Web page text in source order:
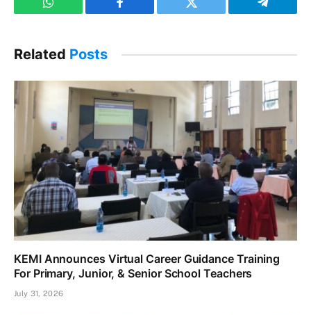
WhatsApp Facebook Twitter Telegram
Related Posts
KEMI Announces Virtual Career Guidance Training
For Primary, Junior, & Senior School Teachers
July 31, 2026